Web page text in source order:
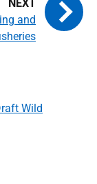
Wild
and